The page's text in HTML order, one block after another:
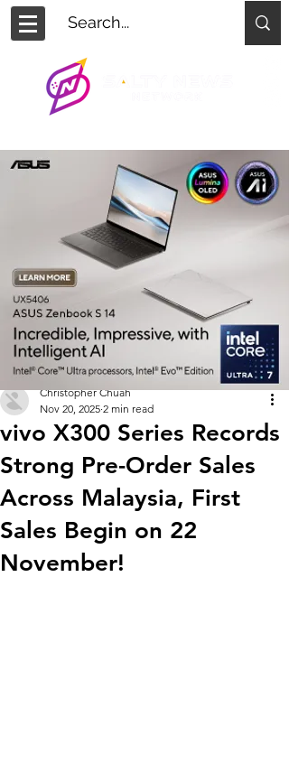
vivo X300 Series Records
Strong Pre-Order Sales
Across Malaysia, First
Sales Begin on 22
November!
Christopher Chuah
Nov 20, 2025 2 min read